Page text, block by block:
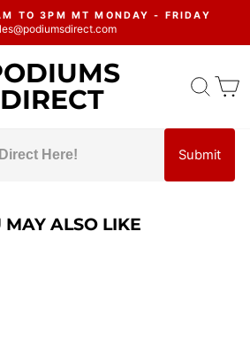
Pause
TO 3PM MT MONDAY - FRIDAY
DIRECT
Submit
MAY ALSO LIKE